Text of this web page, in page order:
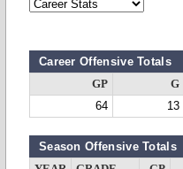
Career Offensive Totals
GP G
64
13
Season Offensive Totals